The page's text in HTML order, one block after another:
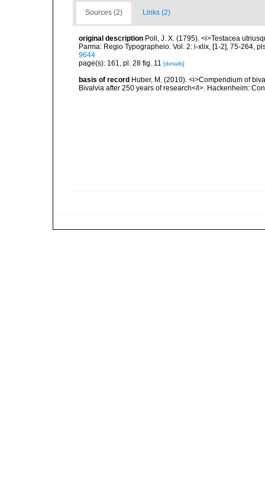
Sources (2) Links (2)
original description Poli, J. X. (1795). <i>Testacea
Parma: Regio Typographeio. Vol. 2: i-xlix, [1-2], 75-264,
9644
page(s): 161, pl. 28 fig. 11 [details]
basis of record Huber, M. (2010). <i>Compendium of
Bivalvia after 250 years of research</i>. Hackenheim: